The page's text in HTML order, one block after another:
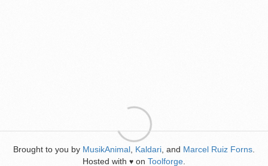
Brought to you by MusikAnimal Kaldari , and Marcel Ruiz Forns
Hosted with ♥ on Toolforge